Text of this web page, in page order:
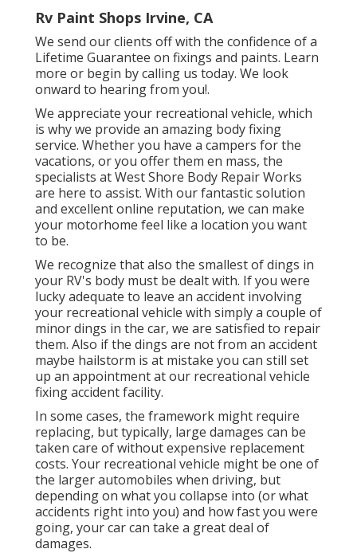
Rv Paint Shops Irvine, CA
We send our clients off with the confidence of a
Lifetime Guarantee on fixings and paints. Learn
more or begin by calling us today. We look
onward to hearing from you!.
We appreciate your recreational vehicle, which
is why we provide an amazing body fixing
service. Whether you have a campers for the
vacations, or you offer them en mass, the
specialists at West Shore Body Repair Works
are here to assist. With our fantastic solution
and excellent online reputation, we can make
your motorhome feel like a location you want
to be.
We recognize that also the smallest of dings in
your RV's body must be dealt with. If you were
lucky adequate to leave an accident involving
your recreational vehicle with simply a couple of
minor dings in the car, we are satisfied to repair
them. Also if the dings are not from an accident
maybe hailstorm is at mistake you can still set
up an appointment at our recreational vehicle
fixing accident facility.
In some cases, the framework might require
replacing, but typically, large damages can be
taken care of without expensive replacement
costs. Your recreational vehicle might be one of
the larger automobiles when driving, but
depending on what you collapse into (or what
accidents right into you) and how fast you were
going, your car can take a great deal of
damages.